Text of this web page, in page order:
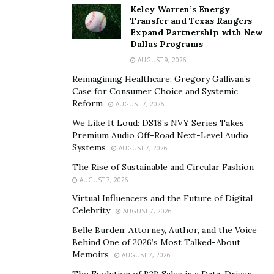
with their clients. The journey in achieving the lifestyle
the customer deserves is the priority the company has.
Ronald Reznik, the owner of Credit Repair Kings and an
expert on credit scores, shares some insights and credit
importance. He says, “Getting out of debt is the key to
building wealth. Lenders are more likely to approve a
loan or credit account as well as offer you a low-
interest rate which can save you thousands in the long
The company’s success is due to the dedicated team of
credit repair specialists and experts that understand its
customers’ financial situations. The people behind
Credit Repair Kings work with clients hands-on. Not to
mention, the company’s 25 years of experience working
in the industry successfully removing thousands of
Kelcy Warren’s Energy
Transfer and Texas Rangers
Expand Partnership with New
Dallas Programs
AUGUST 9, 2026
Reimagining Healthcare: Gregory Gallivan’s
Case for Consumer Choice and Systemic
Reform
AUGUST 7, 2026
We Like It Loud: DS18’s NVY Series Takes
Premium Audio Off-Road Next-Level Audio
Systems
AUGUST 7, 2026
The Rise of Sustainable and Circular Fashion
AUGUST 7, 2026
Virtual Influencers and the Future of Digital
Celebrity
AUGUST 7, 2026
Belle Burden: Attorney, Author, and the Voice
Behind One of 2026’s Most Talked-About
Memoirs
AUGUST 7, 2026